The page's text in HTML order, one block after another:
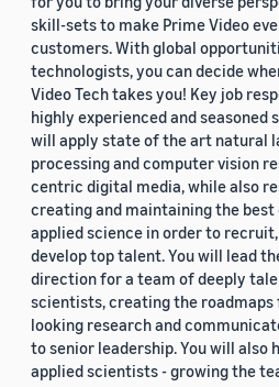
skill-sets to make Prime Video
customers. With global
technologists, you can decide
Video Tech takes you! Key job
highly experienced and seasoned
will apply state of the art natural
processing and computer vision
centric digital media, while also
creating and maintaining the
applied science in order to
develop top talent. You will lead
direction for a team of deeply
scientists, creating the
looking research and
to senior leadership. You will also
applied scientists - growing the